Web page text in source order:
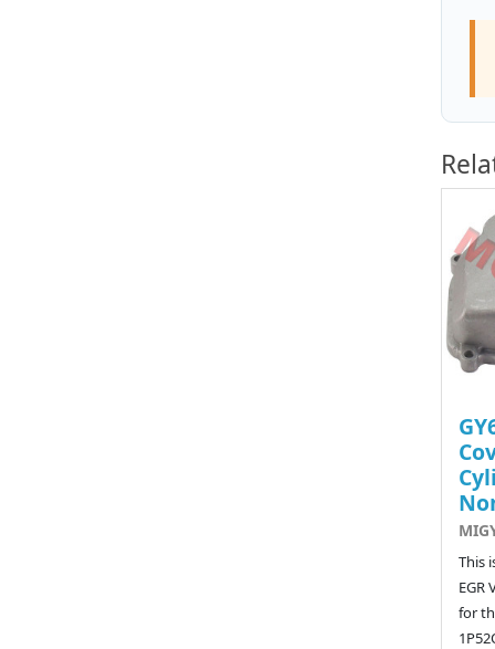
This
EGR
for